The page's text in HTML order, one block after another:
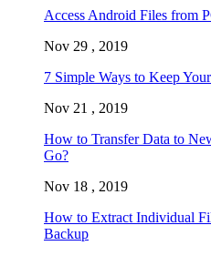
Access Android Files from
Nov 29 , 2019
7 Simple Ways to Keep
Nov 21 , 2019
How to Transfer Data to
Go?
Nov 18 , 2019
How to Extract Individual
Backup